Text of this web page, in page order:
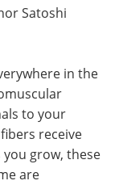
Satoshi
in the
to your
receive
grow, these
are